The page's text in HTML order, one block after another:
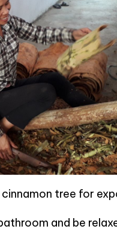
tree for
and be